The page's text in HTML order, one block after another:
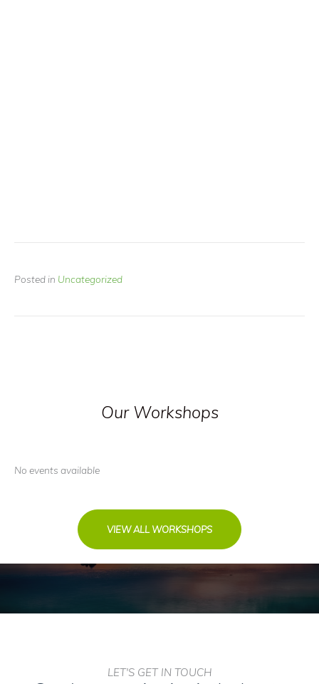
Posted in Uncategorized
Our Workshops
No events available
VIEW ALL WORKSHOPS
LET'S GET IN TOUCH